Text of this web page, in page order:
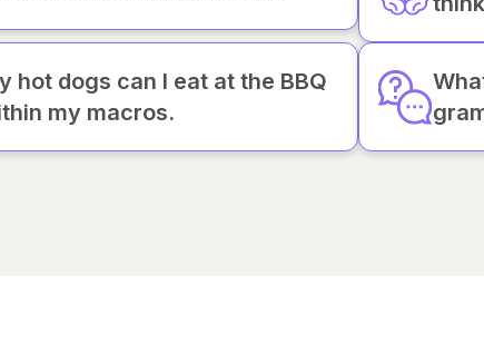
hot dogs can I eat at the BBQ
my macros.